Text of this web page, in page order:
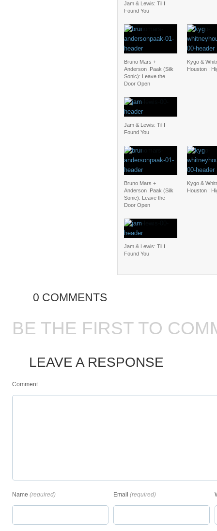
Jam & Lewis: Til I
Found You
Bruno Mars +
Anderson .Paak (Silk
Sonic): Leave the
Door Open
Kygo &
Houston :
Jam & Lewis: Til I
Found You
Bruno Mars +
Anderson .Paak (Silk
Sonic): Leave the
Door Open
Kygo &
Houston :
Jam & Lewis: Til I
Found You
0 COMMENTS
BE THE FIRST TO
LEAVE A RESPONSE
Comment
Name (required) Email (required)